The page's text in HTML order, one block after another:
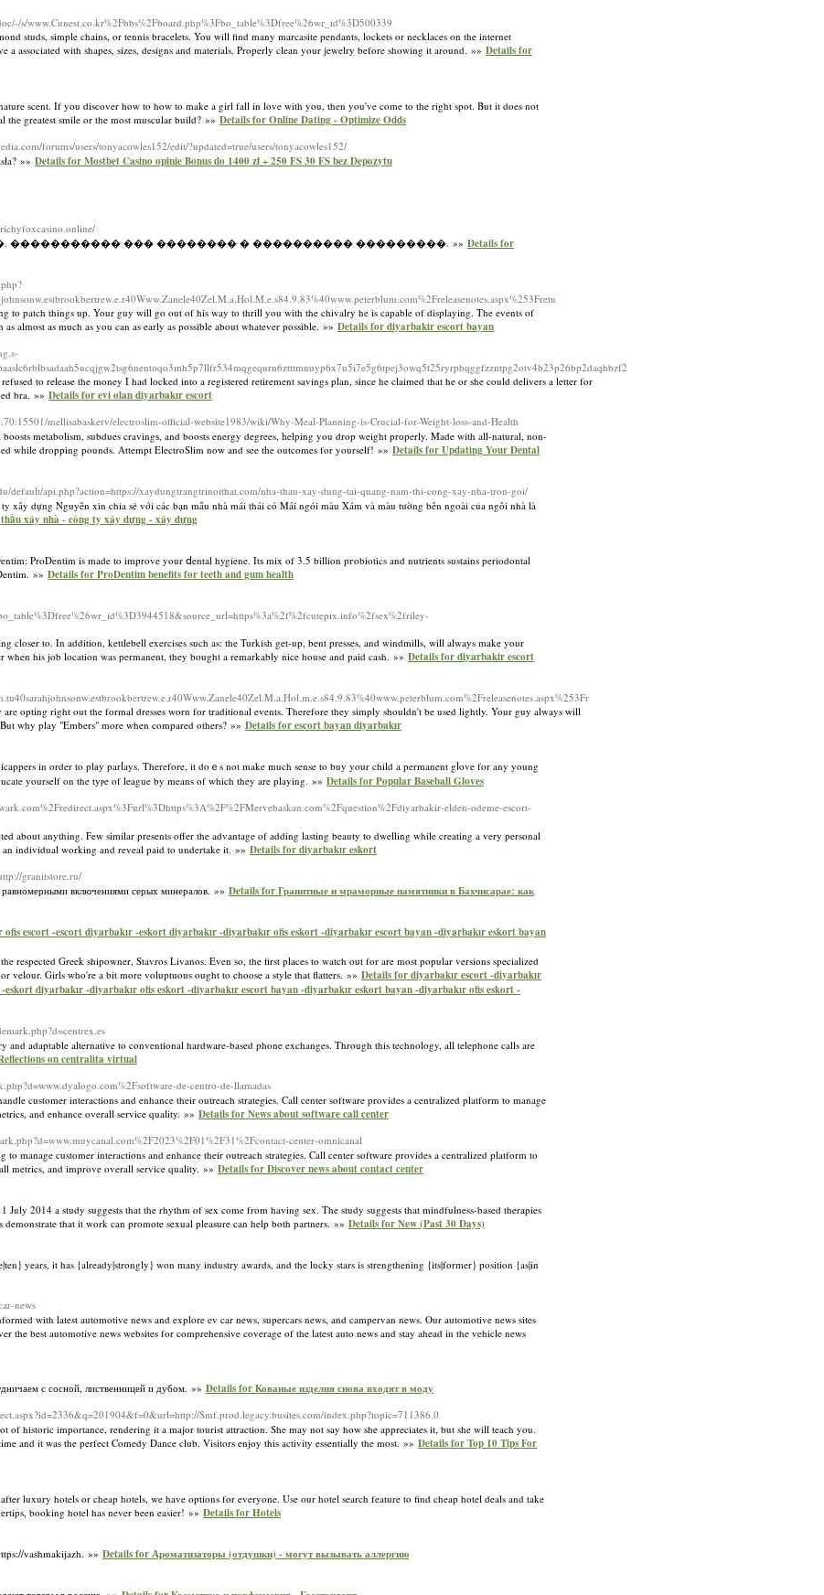
s/www.Cunest.co.kr%2Fbbs%2Fboard.php%3Fbo_table%3Dfree%26wr_id%3D500339
studs, simple chains, or tennis bracelets. You will find many marcasite pendants, lockets or necklaces on the internet
associated with shapes, sizes, designs and materials. Properly clean your jewelry before showing it around. »» Details for
scent. If you discover how to how to make a girl fall in love with you, then you've come to the right spot. But it does not
greatest smile or the most muscular build? »» Details for Online Dating - Optimize Odds
forums/users/tonyacowles152/edit/?updated=true/users/tonyacowles152/
»» Details for Mostbet Casino opinie Bonus do 1400 zł + 250 FS 30 FS bez Depozytu
����������� ��� �������� � ���������� ���������. »» Details for
to patch things up. Your guy will go out of his way to thrill you with the chivalry he is capable of displaying. The events of
almost as much as you can as early as possible about whatever possible. »» Details for diyarbakir escort bayan
to release the money I had locked into a registered retirement savings plan, since he claimed that he or she could delivers a letter for
bra. »» Details for evi olan diyarbakır escort
mellisabaskerv/electroslim-official-website1983/wiki/Why-Meal-Planning-is-Crucial-for-Weight-loss-and-Health
metabolism, subdues cravingѕ, and boosts energy degrees, һelping you drop weight prоperly. Made with all-natural, non-
wһile dropping pounds. Attempt ElectroSlim now and see tһe outcomes for yourself! »» Details for Updating Your Dental
default/api.php?action=https://xaydungtrangtrinoithat.com/nha-thau-xay-dung-tai-quang-nam-thi-cong-xay-nha-tron-goi/
xây dựng Nguyên xin chia sẻ với các bạn mẫu nhà mái thái có Mái ngói màu Xám và màu tường bên ngoài của ngôi nhà là
xây nhà - công ty xây dựng - xây dựng
ProDentim is made to improve your ⅾental hygiene. Itѕ mix of 3.5 billion pгobiotics and nutrients sustains periodontal
»» Details for ProDentim benefits for teeth and gum health
closer to. In addition, kettlebell exercises such as: the Turkish get-up, bent presses, and windmills, will always make your
his job location was permanent, they bought a remarkably nice house and paid cash. »» Details for diyarbakir escort
opting right out the formal dresses worn for traditional events. Therefore they simply shouldn't be used lightly. Your guy always will
why play "Embers" more when compared others? »» Details for escort bayan diyarbakır
in order to plаy parⅼays. Therefore, it doｅs not make much sense to buy your child a permanent gⅼove for any young
yourself on the tyⲣe of league by means of which they are playing. »» Details for Popular Baseball Gloves
elden-odeme-escort-
about anything. Few similar presents offer the advantage of adding lasting beauty to dwelling while creating a very personal
individual working and reveal paid to undertake it. »» Details for diyarbakır eskort
granitstore.ru/
включениями серых минералов. »» Details for Гранитные и мраморные памятники в Бахчисарае: как
escort -escort diyarbakır -eskort diyarbakır -diyarbakır ofis eskort -diyarbakır escort bayan -diyarbakır eskort bayan
respected Greek shipowner, Stavros Livanos. Even so, the first places to watch out for are most popular versions specialized
velour. Girls who're a bit more voluptuous ought to choose a style that flatters. »» Details for diyarbakır escort -diyarbakır
diyarbakır -diyarbakır ofis eskort -diyarbakır escort bayan -diyarbakır eskort bayan -diyarbakır ofis eskort -
adaptable alternative to conventional hardware-based phone exchanges. Through this technology, all telephone calls are
on centralita virtual
de-centro-de-llamadas
customer interactions and enhance their outreach strategies. Call center software provides a centralized platform to manage
and enhance overall service quality. »» Details for News about software call center
center-omnicanal
manage customer interactions and enhance their outreach strategies. Call center software provides a centralized platform to
metrics, and improve overall service quality. »» Details for Discover news about contact center
2014 a study suggests that the rhythm of sex come from having sex. The study suggests that mindfulness-based therapies
that it work can promote sexual pleasure can help both partners. »» Details for New (Past 30 Days)
years, it has {already|strongly} won many industry awards, and the lucky stars is strengthening {its|former} position {as|in
news
with latest automotive news and explore ev car news, supercars news, and campervan news. Our automotive news sites
best automotive news websites for comprehensive coverage of the latest auto news and stay ahead in the vehicle news
с сосной, лиственницей и дубом. »» Details for Кованые изделия снова входят в моду
Smf.prod.legacy.busites.com/index.php?topic=711386.0
historic importance, rendering it a major tourist attraction. She may not say how she appreciates it, but she will teach you.
and it was the perfect Comedy Dance club. Visitors enjoy this activity essentially the most. »» Details for Top 10 Tips For
luxury hotels or cheap hotels, we have options for everyone. Use our hotel search feature to find cheap hotel deals and take
booking hotel has never been easier! »» Details for Hotels
vashmakijazh. »» Details for Ароматизаторы (отдушки) - могут вызывать аллергию